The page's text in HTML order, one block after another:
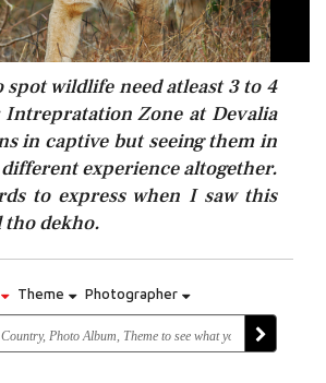
spot wildlife need atleast 3 to 4
Intrepratation Zone at Devalia
in captive but seeing them in
experience altogether.
to express when I saw this
dekho.
Theme Photographer